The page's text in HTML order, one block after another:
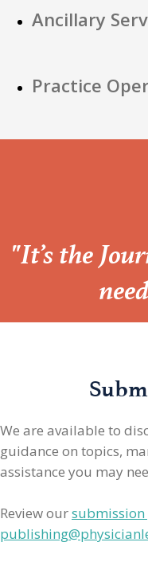
Ancillary
Practice
“
"It’s the
We are available to
guidance on topics,
assistance you may
Review our